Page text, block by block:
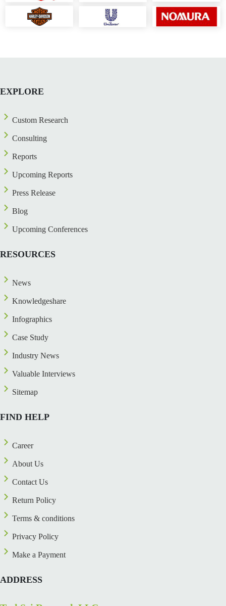
EXPLORE
Custom Research
Consulting
Reports
Upcoming Reports
Press Release
Blog
Upcoming Conferences
RESOURCES
News
Knowledgeshare
Infographics
Case Study
Industry News
Valuable Interviews
Sitemap
FIND HELP
Career
About Us
Contact Us
Return Policy
Terms & conditions
Privacy Policy
Make a Payment
ADDRESS